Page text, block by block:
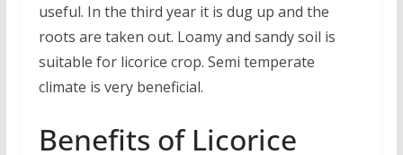
useful. In the third year it is dug up and the
roots are taken out. Loamy and sandy soil is
suitable for licorice crop. Semi temperate
climate is very beneficial.
Benefits of Licorice